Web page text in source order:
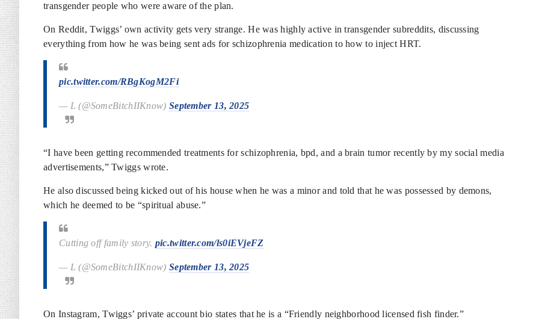
transgender people who were aware of the plan.
On Reddit, Twiggs’ own activity gets very strange. He was highly active in transgender subreddits, discussing
everything from how he was being sent ads for schizophrenia medication to how to inject HRT.
pic.twitter.com/RBgKogM2Fi
— L (@SomeBitchIIKnow) September 13, 2025
“I have been getting recommended treatments for schizophrenia, bpd, and a brain tumor recently by my social media
advertisements,” Twiggs wrote.
He also discussed being kicked out of his house when he was a minor and told that he was possessed by demons,
which he deemed to be “spiritual abuse.”
Cutting off family story. pic.twitter.com/ls0iEVjeFZ
— L (@SomeBitchIIKnow) September 13, 2025
On Instagram, Twiggs’ private account bio states that he is a “Friendly neighborhood licensed fish finder.”